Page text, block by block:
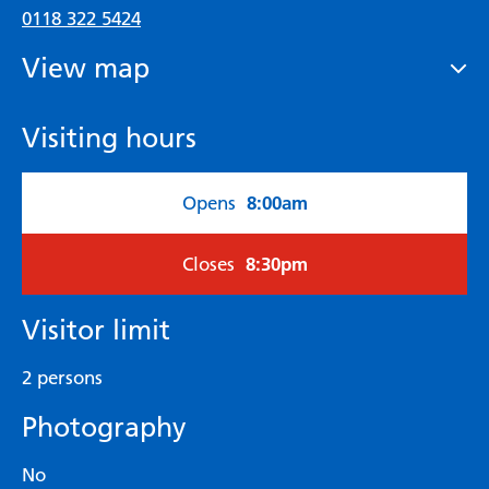
0118 322 5424
View map
Visiting hours
Opens 8:00am
Closes 8:30pm
Visitor limit
2 persons
Photography
No